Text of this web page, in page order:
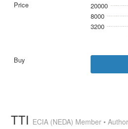
20000
8000
3200
TTI ECIA (NEDA) Member •